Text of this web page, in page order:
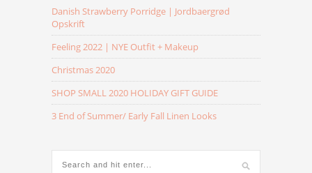
Danish Strawberry Porridge | Jordbaergrød
Opskrift
Feeling 2022 | NYE Outfit + Makeup
Christmas 2020
SHOP SMALL 2020 HOLIDAY GIFT GUIDE
3 End of Summer/ Early Fall Linen Looks